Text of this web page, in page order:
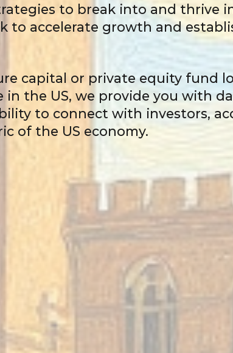
to break into and thrive
to accelerate growth and
capital or private equity fund
in the US, we provide you with
to connect with investors,
of the US economy.